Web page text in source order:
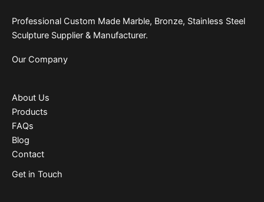
Professional Custom Made Marble, Bronze, Stainless Steel
Sculpture Supplier & Manufacturer.
Our Company
About Us
Products
FAQs
Blog
Contact
Get in Touch